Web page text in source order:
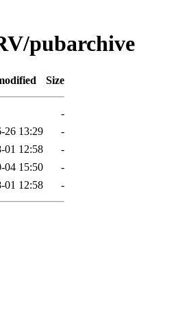
pubarchive
Size
-
26 13:29
-
01 12:58
-
04 15:50
-
01 12:58 -